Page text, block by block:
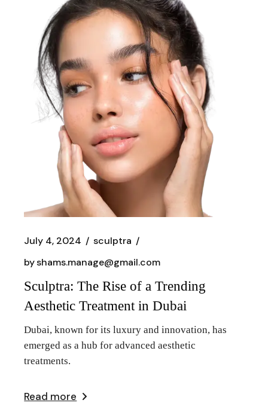
July 4, 2024
sculptra
byshams.manage@gmail.com
Sculptra: The Rise of a Trending
Aesthetic Treatment in Dubai
Dubai, known for its luxury and innovation, has
emerged as a hub for advanced aesthetic
treatments.
Read more